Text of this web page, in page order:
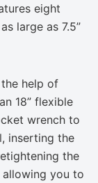
eight
large as 7.5”
help of
18” flexible
wrench to
inserting the
the
you to